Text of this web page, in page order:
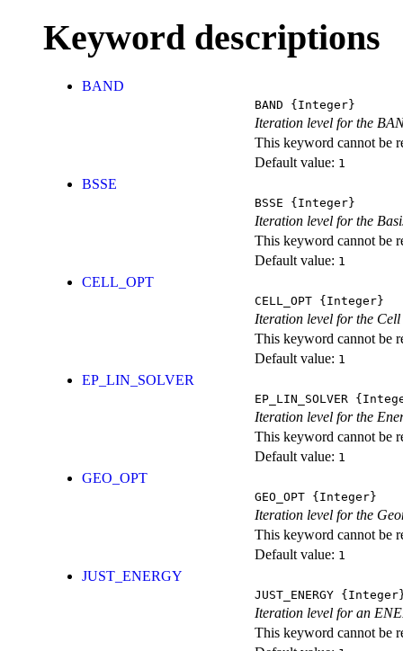
Keyword descriptions
BAND
BAND {Integer}
Iteration level for the
This keyword cannot be
Default value: 1
BSSE
BSSE {Integer}
Iteration level for the
This keyword cannot be
Default value: 1
CELL_OPT
CELL_OPT {Integer}
Iteration level for the
This keyword cannot be
Default value: 1
EP_LIN_SOLVER
EP_LIN_SOLVER
Iteration level for the
This keyword cannot be
Default value: 1
GEO_OPT
GEO_OPT {Integer}
Iteration level for the
This keyword cannot be
Default value: 1
JUST_ENERGY
JUST_ENERGY
Iteration level for an
This keyword cannot be